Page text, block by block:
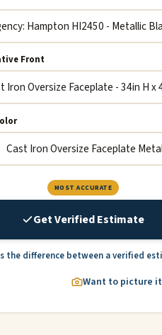
Front
MOST ACCURATE
Get Verified Estimate
the difference between a verified
Want to picture it